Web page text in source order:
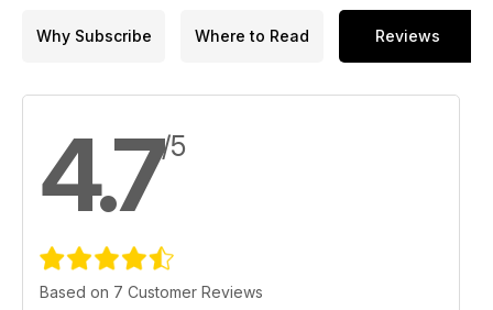
Why Subscribe Where to Read Reviews
4.7/5
Based on 7 Customer Reviews